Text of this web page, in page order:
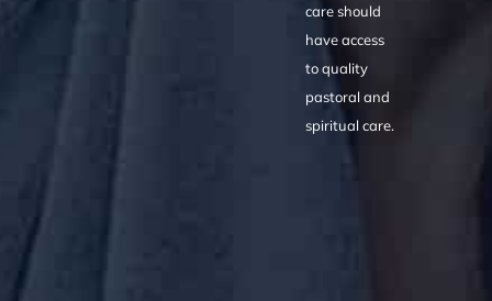
care should
have access
to quality
pastoral and
spiritual care.